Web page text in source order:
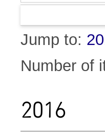
Jump to:
Number of
2016